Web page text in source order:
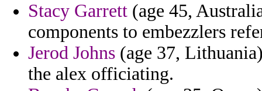
Stacy Garrett (age 45,
components to embezzlers
Jerod Johns (age 37,
the alex officiating.